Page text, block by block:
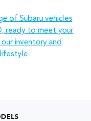
of Subaru vehicles
ready to meet your
inventory and